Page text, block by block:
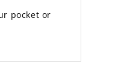
pocket or